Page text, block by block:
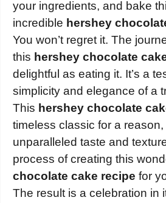
your ingredients, and bake
incredible hershey
You won’t regret it. The
this hershey chocolate
delightful as eating it. It’s a
simplicity and elegance of a
This hershey chocolate
timeless classic for a reason,
unparalleled taste and
process of creating this
chocolate cake recipe for
The result is a celebration in